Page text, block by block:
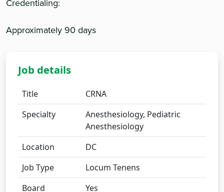
Credentialing:
Approximately 90 days
Job details
Title
CRNA
Specialty
Anesthesiology, Pediatric
Anesthesiology
Location
DC
Job Type
Locum Tenens
Board
Yes